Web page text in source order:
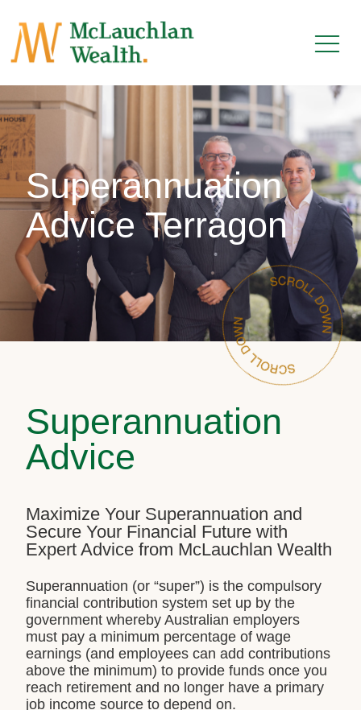
Superannuation
Advice Terragon
Superannuation
Advice
Maximize Your Superannuation and
Secure Your Financial Future with
Expert Advice from McLauchlan Wealth
Superannuation (or “super”) is the compulsory
financial contribution system set up by the
government whereby Australian employers
must pay a minimum percentage of wage
earnings (and employees can add contributions
above the minimum) to provide funds once you
reach retirement and no longer have a primary
job income source to depend on.